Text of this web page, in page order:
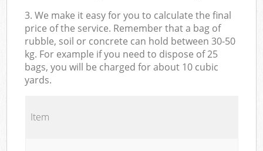
3. We make it easy for you to calculate the final
price of the service. Remember that a bag of
rubble, soil or concrete can hold between 30-50
kg. For example if you need to dispose of 25
bags, you will be charged for about 10 cubic
yards.
Item